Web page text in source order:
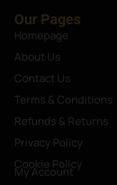
Our Pages
Homepage
About Us
Contact Us
Terms & Conditions
Refunds & Returns
Privacy Policy
Cookie Policy
My Account